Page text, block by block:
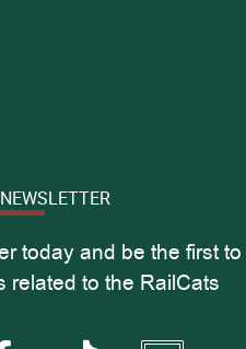
today and be the first to
related to the RailCats